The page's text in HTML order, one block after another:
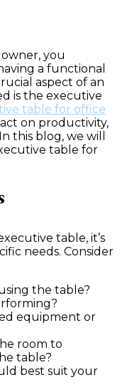
you
a functional
aspect of an
is the executive
table for office
on productivity,
this blog, we will
table for
table, it’s
needs. Consider
the table?
equipment or
room to
table?
best suit your